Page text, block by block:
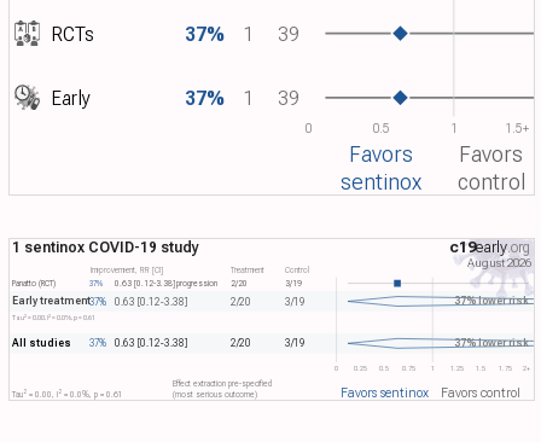
0 0.5 1 1.5+
RCTs 37% 1 39
Early 37% 1 39
Favors
sentinox
Favors
control
0 0.25 0.5 0.75 1 1.25 1.5 1.75 2+
Panatto (RCT) 37% 0.63 [0.12-3.38]progression 2/20 3/19
Improvement, RR [CI] Treatment Control
Tau​2= 0.00, I​2= 0.0%, p = 0.61
Early treatment37% 0.63 [0.12-3.38] 2/20 3/19 37% lower risk
All studies 37% 0.63 [0.12-3.38] 2/20 3/19 37% lower risk
1 sentinox COVID-19 study c19early .org
August 2026
Tau​ 2= 0.00, I​2= 0.0%, p = 0.61
Effect extraction pre-specified
(most serious outcome)
Favors sentinox Favors control